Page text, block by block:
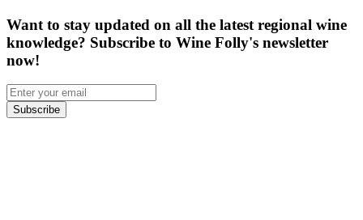
Want to stay updated on all the latest regional wine
knowledge? Subscribe to Wine Folly's newsletter
now!
Subscribe